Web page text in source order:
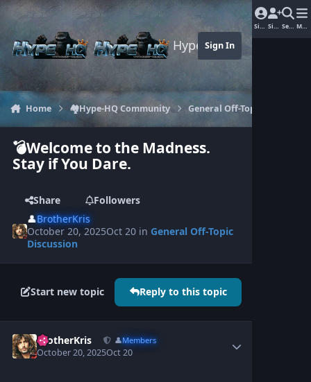
Jump to content
Hype-HQ.com
Sign In
Home 🏘️Hype-HQ Community General Off-Topic Discussion
💣Welcome to the Madness.
Stay if You Dare.
Share
Followers
👤BrotherKris
October 20, 2025Oct 20 inGeneral Off-Topic
Discussion
Start new topic Reply to this topic
BrotherKris 👤Members
October 20, 2025Oct 20
Sign In Sign Up Search